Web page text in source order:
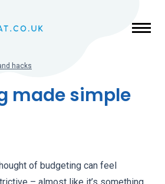
hacks
made simple
of budgeting can feel